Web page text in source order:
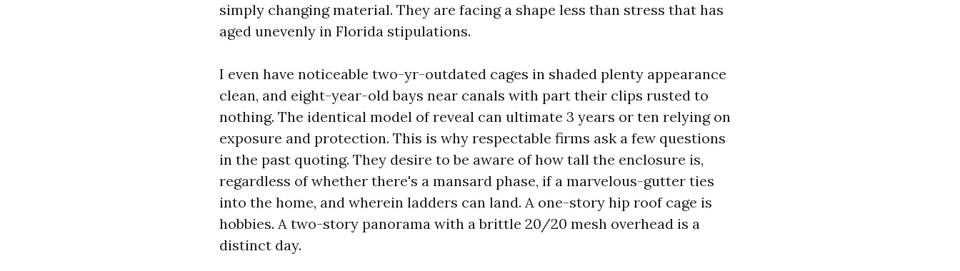
simply changing material. They are facing a shape less than stress that has
aged unevenly in Florida stipulations.
I even have noticeable two-yr-outdated cages in shaded plenty appearance
clean, and eight-year-old bays near canals with part their clips rusted to
nothing. The identical model of reveal can ultimate 3 years or ten relying on
exposure and protection. This is why respectable firms ask a few questions
in the past quoting. They desire to be aware of how tall the enclosure is,
regardless of whether there's a mansard phase, if a marvelous-gutter ties
into the home, and wherein ladders can land. A one-story hip roof cage is
hobbies. A two-story panorama with a brittle 20/20 mesh overhead is a
distinct day.